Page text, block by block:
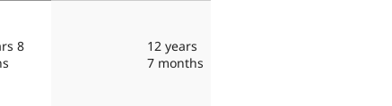
8
12 years
7 months